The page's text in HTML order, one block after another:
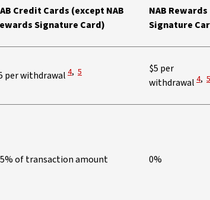
Credit Cards (except NAB
Signature Card)
NAB Rewards
Signature
per withdrawal View Disclaimer
4, View Disclaimer
5
$5 per
withdrawal 4, 5
of transaction amount 0%